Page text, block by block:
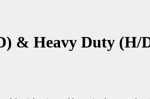
& Heavy Duty (H/